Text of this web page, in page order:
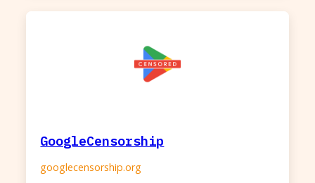
GoogleCensorship
googlecensorship.org